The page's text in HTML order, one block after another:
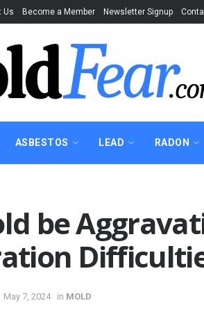
Us Become a Member Newsletter Signup
ASBESTOS LEAD RADON
be
May 7, 2024 in MOLD